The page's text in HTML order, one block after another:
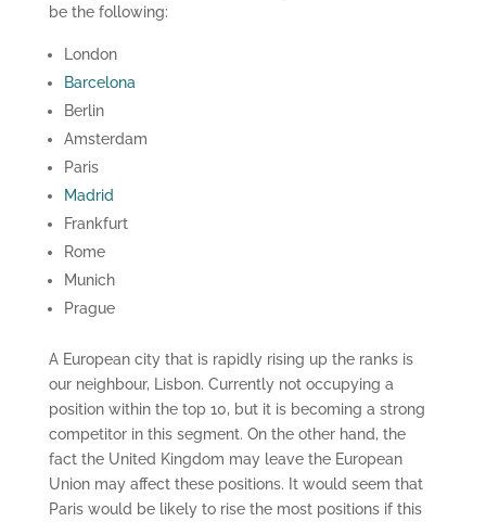
be the following:
London
Barcelona
Berlin
Amsterdam
Paris
Madrid
Frankfurt
Rome
Munich
Prague
A European city that is rapidly rising up the ranks is
our neighbour, Lisbon. Currently not occupying a
position within the top 10, but it is becoming a strong
competitor in this segment. On the other hand, the
fact the United Kingdom may leave the European
Union may affect these positions. It would seem that
Paris would be likely to rise the most positions if this